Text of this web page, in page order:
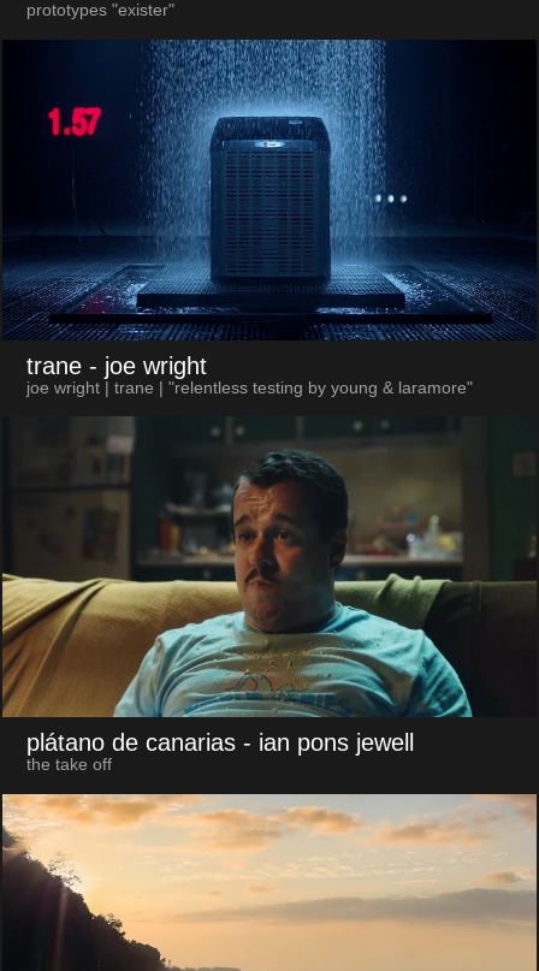
prototypes "exister"
trane - joe wright
joe wright | trane | "relentless testing by young & laramore"
plátano de canarias - ian pons jewell
the take off